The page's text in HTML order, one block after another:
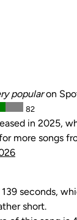
popularon
82
in 2025,
more songs
seconds,
short.